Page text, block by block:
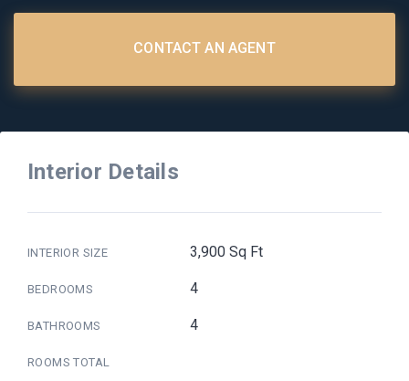
CONTACT AN AGENT
Interior Details
INTERIOR SIZE 3,900 Sq Ft
BEDROOMS 4
BATHROOMS 4
ROOMS TOTAL